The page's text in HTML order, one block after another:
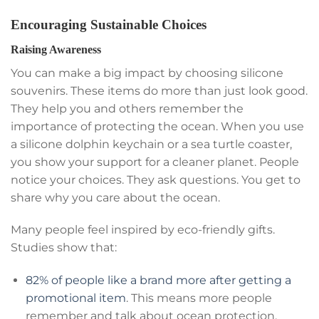
Encouraging Sustainable Choices
Raising Awareness
You can make a big impact by choosing silicone
souvenirs. These items do more than just look good.
They help you and others remember the
importance of protecting the ocean. When you use
a silicone dolphin keychain or a sea turtle coaster,
you show your support for a cleaner planet. People
notice your choices. They ask questions. You get to
share why you care about the ocean.
Many people feel inspired by eco-friendly gifts.
Studies show that:
82% of people like a brand more after getting a
promotional item. This means more people
remember and talk about ocean protection.